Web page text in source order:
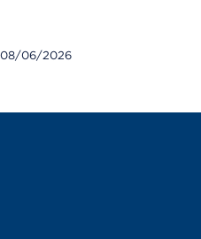
08/06/2026